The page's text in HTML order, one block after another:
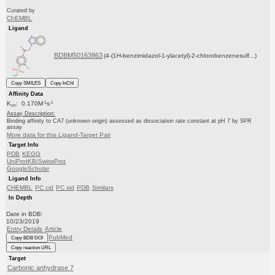
Curated by
ChEMBL
Ligand
BDBM50163863 (4-(1H-benzimidazol-1-ylacetyl)-2-chlorobenzenesulf...)
Copy SMILES
Copy InChI
Affinity Data
Kon: 0.170M-1s-1
Assay Description:
Binding affinity to CA7 (unknown origin) assessed as dissociation rate constant at pH 7 by SPR
assay
More data for this Ligand-Target Pair
Target Info
PDB KEGG
UniProtKB/SwissProt
GoogleScholar
Ligand Info
CHEMBL PC cid PC sid PDB Similars
In Depth
Date in BDB:
10/23/2019
Entry Details Article
Copy BDB DOI PubMed
Copy reaction URL
Target
Carbonic anhydrase 7